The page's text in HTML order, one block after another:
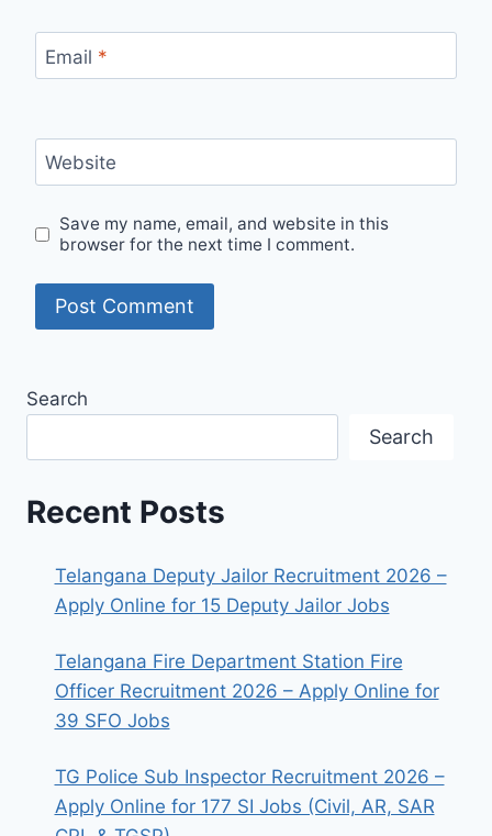
Email *
Website
Save my name, email, and website in this
browser for the next time I comment.
Search
Search
Recent Posts
Telangana Deputy Jailor Recruitment 2026 –
Apply Online for 15 Deputy Jailor Jobs
Telangana Fire Department Station Fire
Officer Recruitment 2026 – Apply Online for
39 SFO Jobs
TG Police Sub Inspector Recruitment 2026 –
Apply Online for 177 SI Jobs (Civil, AR, SAR